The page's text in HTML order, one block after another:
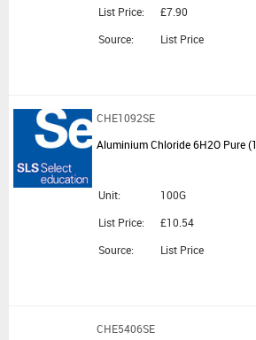
List Price:
£7.90
Source:
List Price
CHE1092SE
Aluminium Chloride 6H2O Pure
Unit:
100G
List Price:
£10.54
Source:
List Price
CHE5406SE